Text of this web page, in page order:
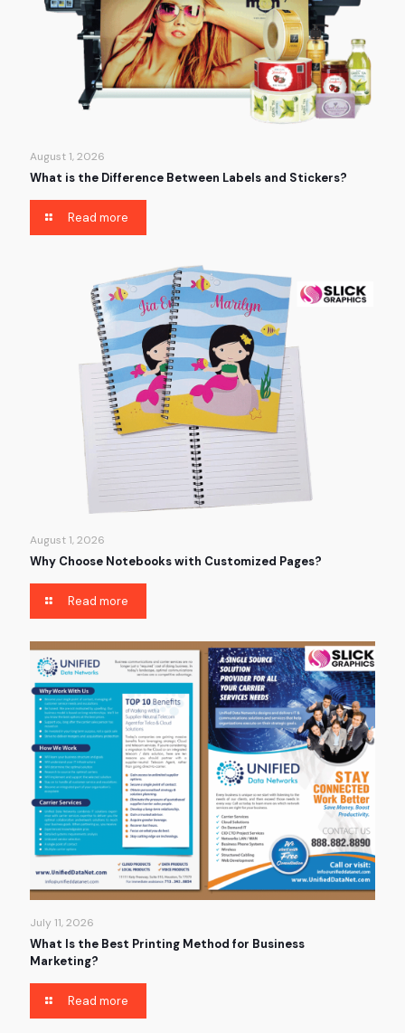
August 1, 2026
What is the Difference Between Labels and Stickers?
Read more
August 1, 2026
Why Choose Notebooks with Customized Pages?
Read more
July 11, 2026
What Is the Best Printing Method for Business
Marketing?
Read more